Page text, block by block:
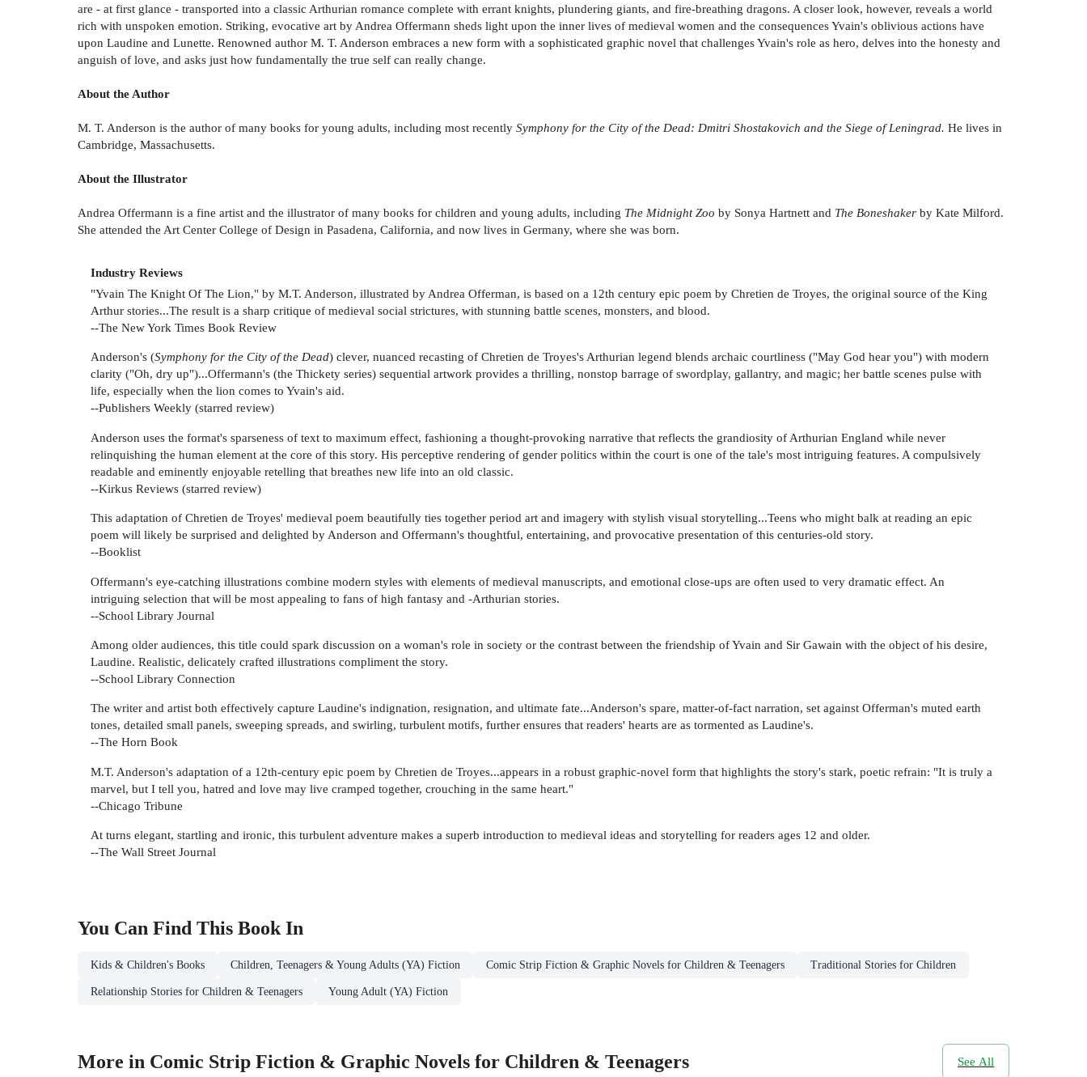
are - at first glance - transported into a classic Arthurian romance complete with errant knights, plundering giants, and fire-breathing dragons. A closer look, however, reveals a world
rich with unspoken emotion. Striking, evocative art by Andrea Offermann sheds light upon the inner lives of medieval women and the consequences Yvain's oblivious actions have
upon Laudine and Lunette. Renowned author M. T. Anderson embraces a new form with a sophisticated graphic novel that challenges Yvain's role as hero, delves into the honesty and
anguish of love, and asks just how fundamentally the true self can really change.
About the Author
M. T. Anderson is the author of many books for young adults, including most recently Symphony for the City of the Dead: Dmitri Shostakovich and the Siege of Leningrad. He lives in
Cambridge, Massachusetts.
About the Illustrator
Andrea Offermann is a fine artist and the illustrator of many books for children and young adults, including The Midnight Zoo by Sonya Hartnett and The Boneshaker by Kate Milford.
She attended the Art Center College of Design in Pasadena, California, and now lives in Germany, where she was born.
Industry Reviews
"Yvain The Knight Of The Lion," by M.T. Anderson, illustrated by Andrea Offerman, is based on a 12th century epic poem by Chretien de Troyes, the original source of the King
Arthur stories...The result is a sharp critique of medieval social strictures, with stunning battle scenes, monsters, and blood.
--The New York Times Book Review
Anderson's (Symphony for the City of the Dead) clever, nuanced recasting of Chretien de Troyes's Arthurian legend blends archaic courtliness ("May God hear you") with modern
clarity ("Oh, dry up")...Offermann's (the Thickety series) sequential artwork provides a thrilling, nonstop barrage of swordplay, gallantry, and magic; her battle scenes pulse with
life, especially when the lion comes to Yvain's aid.
--Publishers Weekly (starred review)
Anderson uses the format's sparseness of text to maximum effect, fashioning a thought-provoking narrative that reflects the grandiosity of Arthurian England while never
relinquishing the human element at the core of this story. His perceptive rendering of gender politics within the court is one of the tale's most intriguing features. A compulsively
readable and eminently enjoyable retelling that breathes new life into an old classic.
--Kirkus Reviews (starred review)
This adaptation of Chretien de Troyes' medieval poem beautifully ties together period art and imagery with stylish visual storytelling...Teens who might balk at reading an epic
poem will likely be surprised and delighted by Anderson and Offermann's thoughtful, entertaining, and provocative presentation of this centuries-old story.
--Booklist
Offermann's eye-catching illustrations combine modern styles with elements of medieval manuscripts, and emotional close-ups are often used to very dramatic effect. An
intriguing selection that will be most appealing to fans of high fantasy and -Arthurian stories.
--School Library Journal
Among older audiences, this title could spark discussion on a woman's role in society or the contrast between the friendship of Yvain and Sir Gawain with the object of his desire,
Laudine. Realistic, delicately crafted illustrations compliment the story.
--School Library Connection
The writer and artist both effectively capture Laudine's indignation, resignation, and ultimate fate...Anderson's spare, matter-of-fact narration, set against Offerman's muted earth
tones, detailed small panels, sweeping spreads, and swirling, turbulent motifs, further ensures that readers' hearts are as tormented as Laudine's.
--The Horn Book
M.T. Anderson's adaptation of a 12th-century epic poem by Chretien de Troyes...appears in a robust graphic-novel form that highlights the story's stark, poetic refrain: "It is truly a
marvel, but I tell you, hatred and love may live cramped together, crouching in the same heart."
--Chicago Tribune
At turns elegant, startling and ironic, this turbulent adventure makes a superb introduction to medieval ideas and storytelling for readers ages 12 and older.
--The Wall Street Journal
You Can Find This BookIn
Kids & Children's Books Children, Teenagers & Young Adults (YA) Fiction Comic Strip Fiction & Graphic Novels for Children & Teenagers Traditional Stories for Children
Relationship Stories for Children & Teenagers Young Adult (YA) Fiction
More in Comic Strip Fiction & Graphic Novels for Children & Teenagers See All